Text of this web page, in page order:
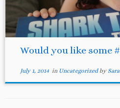
Would you like some
July 1, 2014in Uncategorized by Sara